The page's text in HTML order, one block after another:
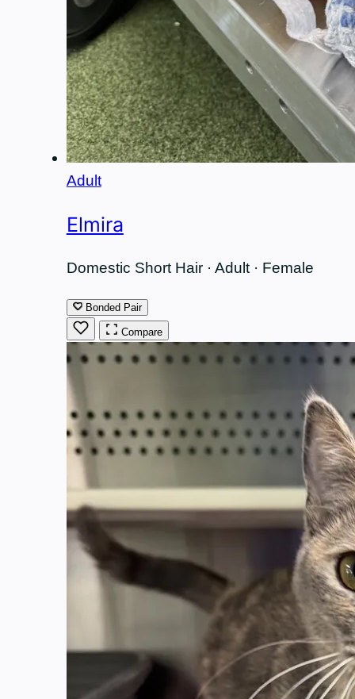
Adult
Elmira
Domestic Short Hair · Adult · Female
Bonded Pair
Compare